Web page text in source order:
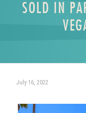
SOLD IN
July 16, 2022